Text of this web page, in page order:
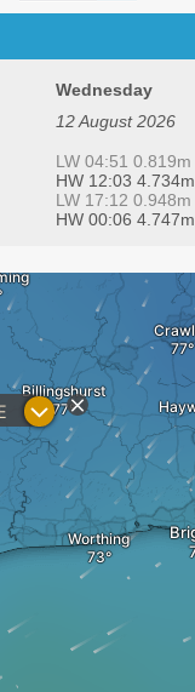
Wednesday
12 August 2026
LW 04:51 0.819m
HW 12:03 4.734m
LW 17:12 0.948m
HW 00:06 4.747m